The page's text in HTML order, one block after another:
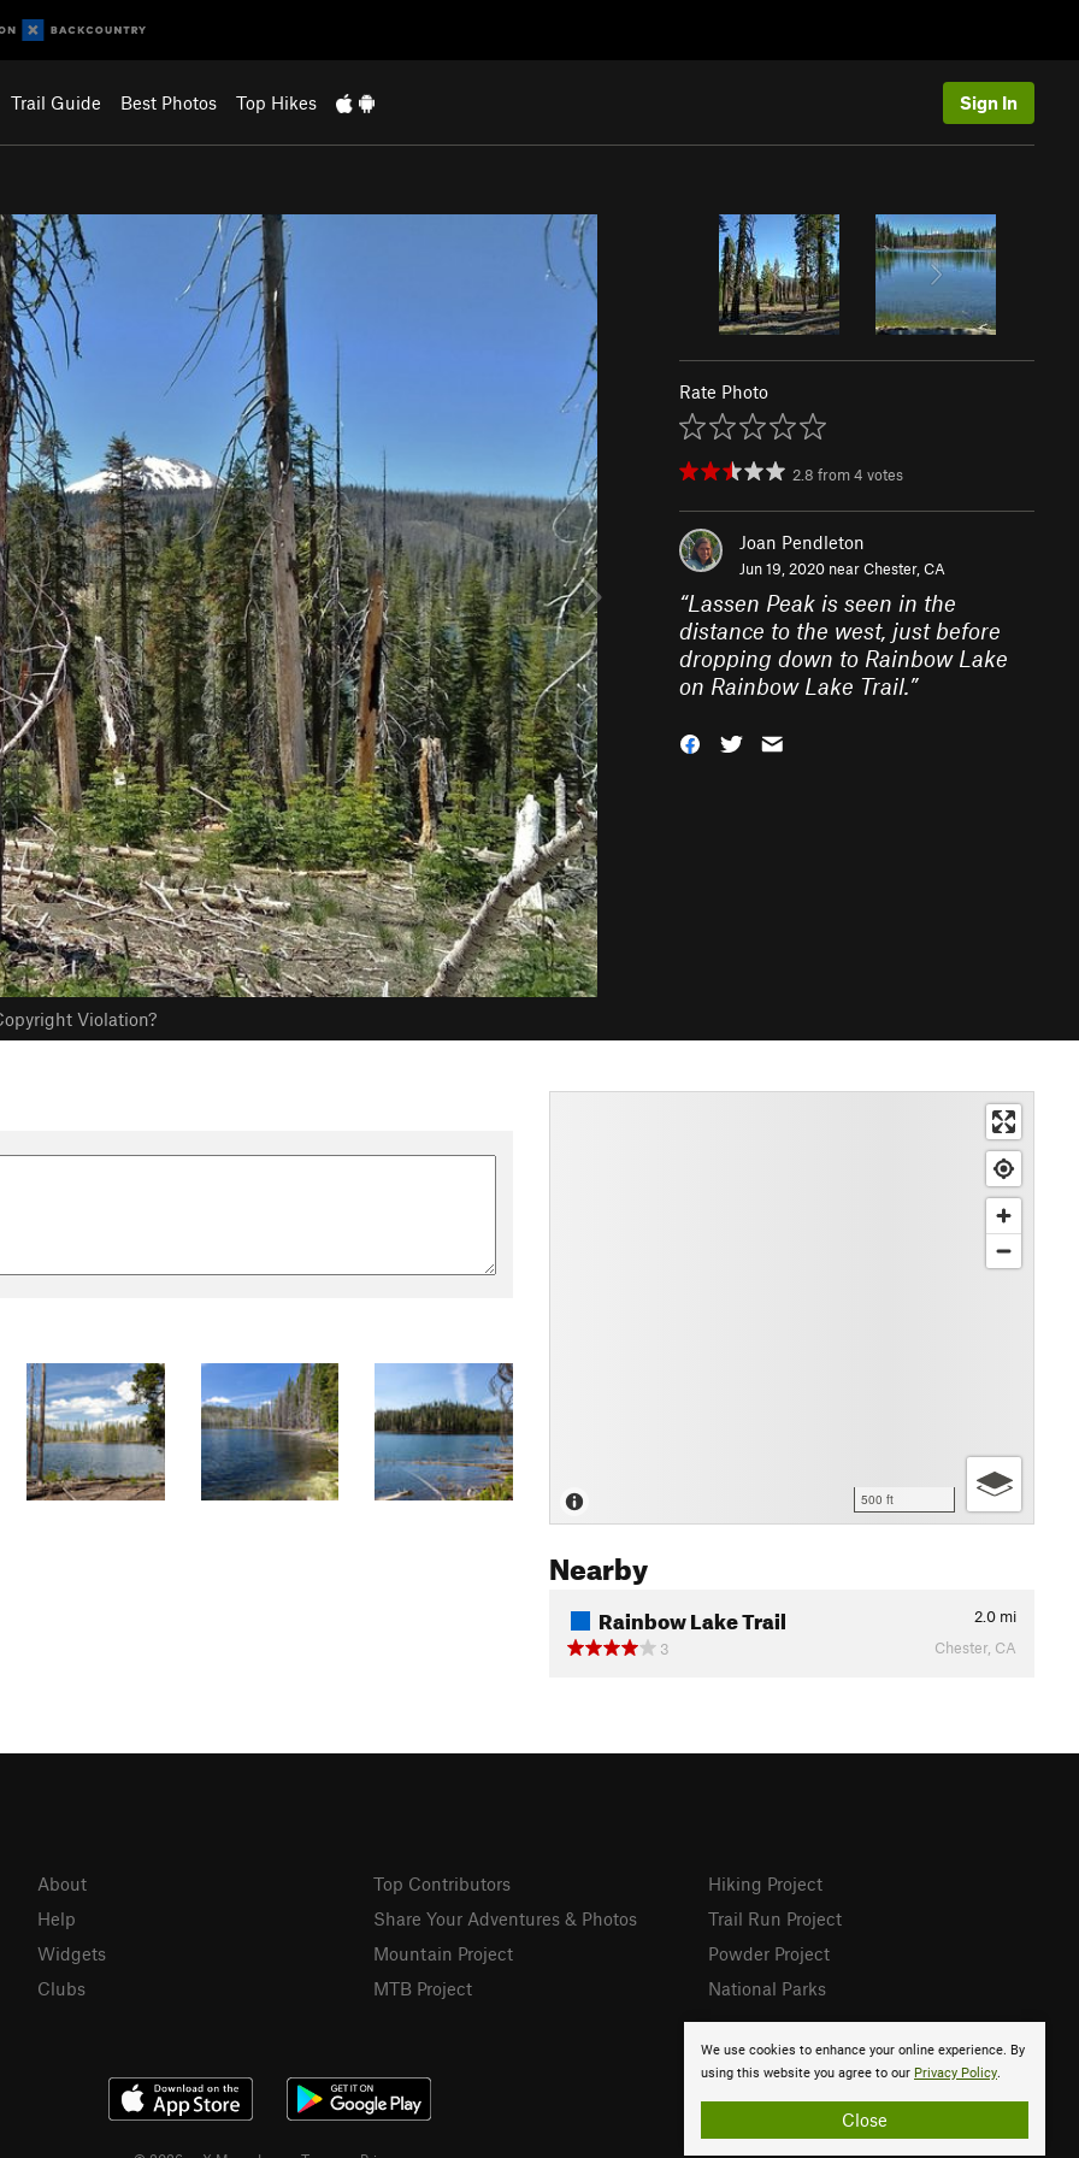
Trail Guide Best Photos Top Hikes Sign In
Violation?
Rate Photo
2.8 from4 votes
Joan Pendleton
Jun 19, 2020 nearChester, CA
“Lassen Peak is seen in the
distance to the west, just before
dropping down to Rainbow Lake
on Rainbow Lake Trail.”
500 ft
Nearby
Rainbow Lake Trail 2.0 mi
3
Chester, CA
We use cookies to enhance your online experience. By
using this website you agree to our Privacy Policy.
Close
About
Help
Widgets
Clubs
Top Contributors
Share Your Adventures & Photos
Mountain Project
MTB Project
Hiking Project
Trail Run Project
Powder Project
National Parks